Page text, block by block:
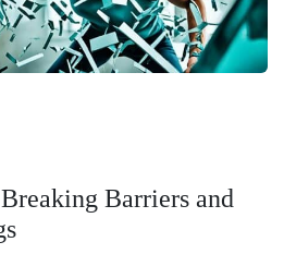
Barriers and